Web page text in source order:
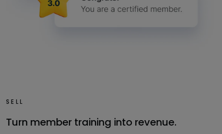
SELL
Turn member training into revenue.